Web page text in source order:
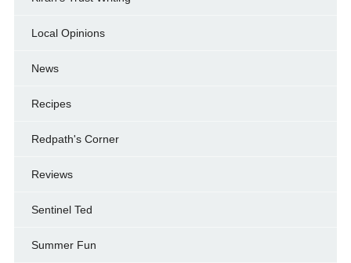
Local Opinions
News
Recipes
Redpath's Corner
Reviews
Sentinel Ted
Summer Fun